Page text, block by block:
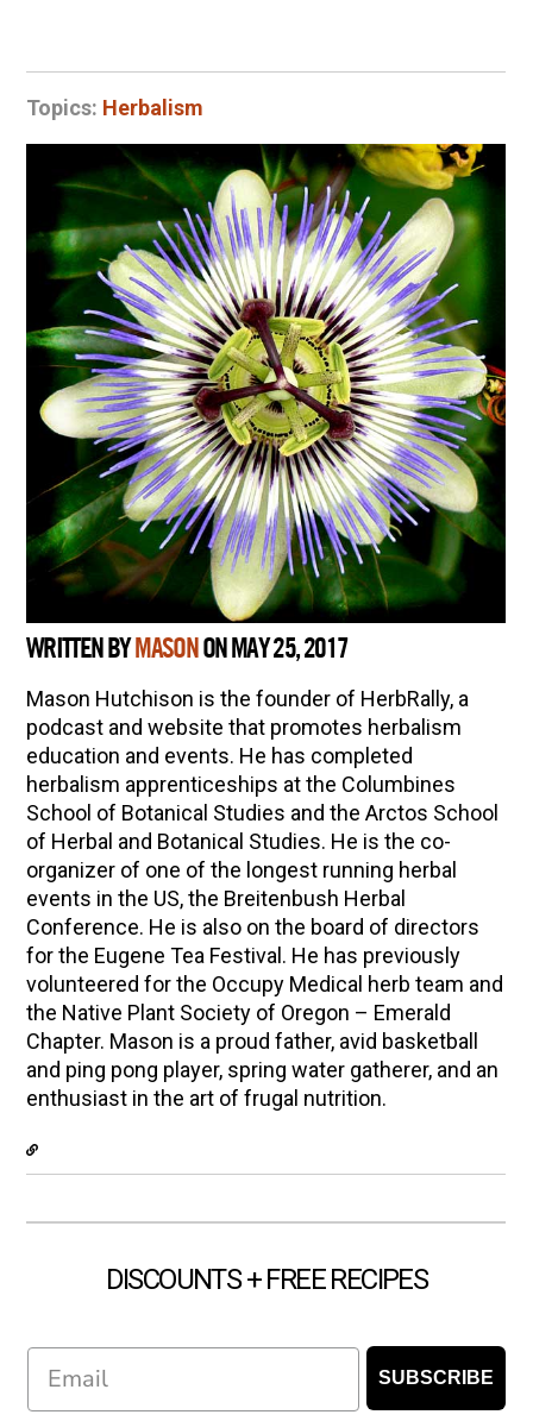
Topics: Herbalism
WRITTEN BY MASON ON MAY 25, 2017
Mason Hutchison is the founder of HerbRally, a
podcast and website that promotes herbalism
education and events. He has completed
herbalism apprenticeships at the Columbines
School of Botanical Studies and the Arctos School
of Herbal and Botanical Studies. He is the co-
organizer of one of the longest running herbal
events in the US, the Breitenbush Herbal
Conference. He is also on the board of directors
for the Eugene Tea Festival. He has previously
volunteered for the Occupy Medical herb team and
the Native Plant Society of Oregon – Emerald
Chapter. Mason is a proud father, avid basketball
and ping pong player, spring water gatherer, and an
enthusiast in the art of frugal nutrition.
DISCOUNTS + FREE RECIPES
Email SUBSCRIBE